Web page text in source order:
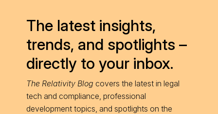
The latest insights,
trends, and spotlights –
directly to your inbox.
The Relativity Blog covers the latest in legal
tech and compliance, professional
development topics, and spotlights on the